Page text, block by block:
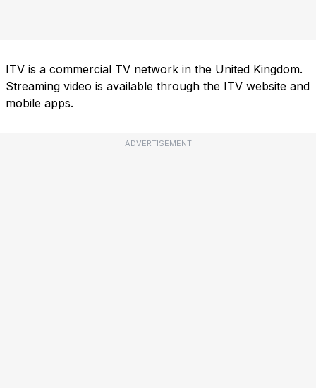
ITV is a commercial TV network in the United Kingdom.
Streaming video is available through the ITV website and
mobile apps.
ADVERTISEMENT